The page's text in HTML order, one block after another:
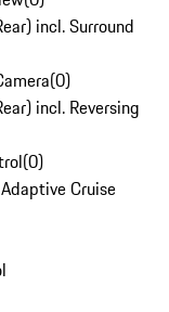
incl. Surround
(0)
incl. Reversing
(0)
Cruise